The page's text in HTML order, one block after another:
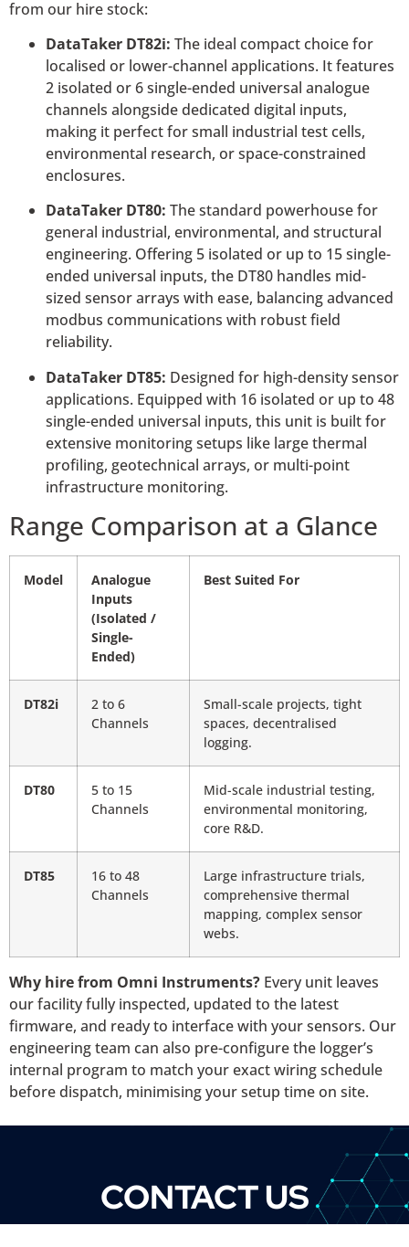
from our hire stock:
DataTaker DT82i: The ideal compact choice for
localised or lower-channel applications. It features
2 isolated or 6 single-ended universal analogue
channels alongside dedicated digital inputs,
making it perfect for small industrial test cells,
environmental research, or space-constrained
enclosures.
DataTaker DT80: The standard powerhouse for
general industrial, environmental, and structural
engineering. Offering 5 isolated or up to 15 single-
ended universal inputs, the DT80 handles mid-
sized sensor arrays with ease, balancing advanced
modbus communications with robust field
reliability.
DataTaker DT85: Designed for high-density sensor
applications. Equipped with 16 isolated or up to 48
single-ended universal inputs, this unit is built for
extensive monitoring setups like large thermal
profiling, geotechnical arrays, or multi-point
infrastructure monitoring.
Range Comparison at a Glance
Model
Analogue
Inputs
(Isolated /
Single-
Ended)
Best Suited For
DT82i
2 to 6
Channels
Small-scale projects, tight
spaces, decentralised
logging.
DT80
5 to 15
Channels
Mid-scale industrial testing,
environmental monitoring,
core R&D.
DT85
16 to 48
Channels
Large infrastructure trials,
comprehensive thermal
mapping, complex sensor
webs.
Why hire from Omni Instruments? Every unit leaves
our facility fully inspected, updated to the latest
firmware, and ready to interface with your sensors. Our
engineering team can also pre-configure the logger’s
internal program to match your exact wiring schedule
before dispatch, minimising your setup time on site.
CONTACT US
8:30am to 5pm Monday to Thursday